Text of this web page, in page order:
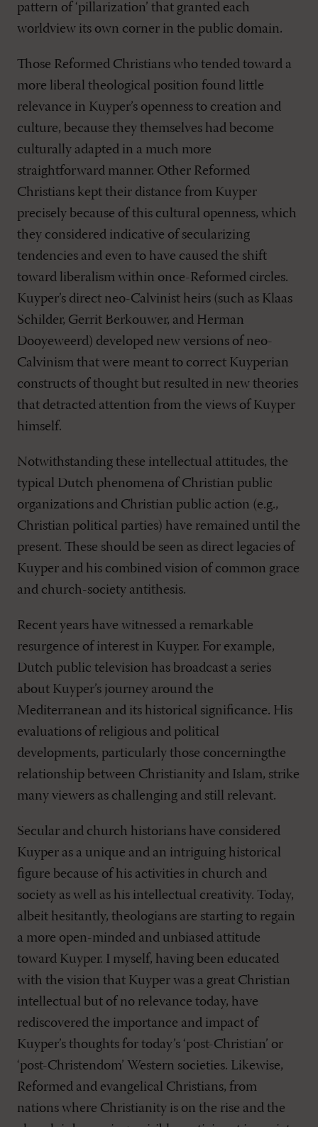
pattern of ‘pillarization’ that granted each
worldview its own corner in the public domain.
Those Reformed Christians who tended toward a
more liberal theological position found little
relevance in Kuyper’s openness to creation and
culture, because they themselves had become
culturally adapted in a much more
straightforward manner. Other Reformed
Christians kept their distance from Kuyper
precisely because of this cultural openness, which
they considered indicative of secularizing
tendencies and even to have caused the shift
toward liberalism within once-Reformed circles.
Kuyper’s direct neo-Calvinist heirs (such as Klaas
Schilder, Gerrit Berkouwer, and Herman
Dooyeweerd) developed new versions of neo-
Calvinism that were meant to correct Kuyperian
constructs of thought but resulted in new theories
that detracted attention from the views of Kuyper
himself.
Notwithstanding these intellectual attitudes, the
typical Dutch phenomena of Christian public
organizations and Christian public action (e.g.,
Christian political parties) have remained until the
present. These should be seen as direct legacies of
Kuyper and his combined vision of common grace
and church-society antithesis.
Recent years have witnessed a remarkable
resurgence of interest in Kuyper. For example,
Dutch public television has broadcast a series
about Kuyper’s journey around the
Mediterranean and its historical significance. His
evaluations of religious and political
developments, particularly those concerningthe
relationship between Christianity and Islam, strike
many viewers as challenging and still relevant.
Secular and church historians have considered
Kuyper as a unique and an intriguing historical
figure because of his activities in church and
society as well as his intellectual creativity. Today,
albeit hesitantly, theologians are starting to regain
a more open-minded and unbiased attitude
toward Kuyper. I myself, having been educated
with the vision that Kuyper was a great Christian
intellectual but of no relevance today, have
rediscovered the importance and impact of
Kuyper’s thoughts for today’s ‘post-Christian’ or
‘post-Christendom’ Western societies. Likewise,
Reformed and evangelical Christians, from
nations where Christianity is on the rise and the